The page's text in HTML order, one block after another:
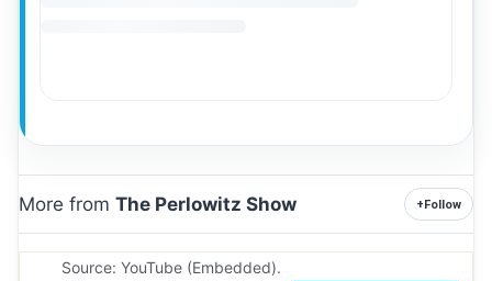
More from The Perlowitz Show +Follow
Source: YouTube (Embedded).